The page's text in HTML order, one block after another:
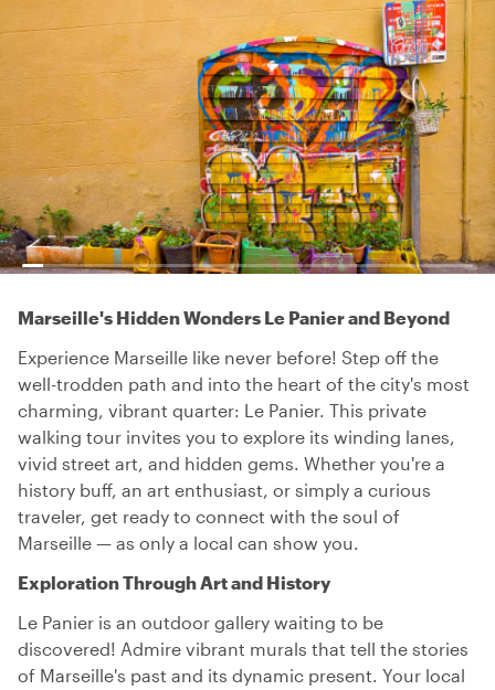
Marseille's Hidden Wonders Le Panier and Beyond
Experience Marseille like never before! Step off the
well-trodden path and into the heart of the city's most
charming, vibrant quarter: Le Panier. This private
walking tour invites you to explore its winding lanes,
vivid street art, and hidden gems. Whether you're a
history buff, an art enthusiast, or simply a curious
traveler, get ready to connect with the soul of
Marseille — as only a local can show you.
Exploration Through Art and History
Le Panier is an outdoor gallery waiting to be
discovered! Admire vibrant murals that tell the stories
of Marseille's past and its dynamic present. Your local